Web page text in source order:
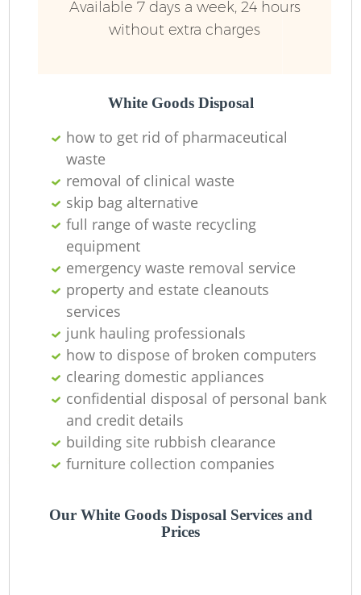
Available 7 days a week, 24 hours
without extra charges
White Goods Disposal
how to get rid of pharmaceutical
waste
removal of clinical waste
skip bag alternative
full range of waste recycling
equipment
emergency waste removal service
property and estate cleanouts
services
junk hauling professionals
how to dispose of broken computers
clearing domestic appliances
confidential disposal of personal bank
and credit details
building site rubbish clearance
furniture collection companies
Our White Goods Disposal Services and
Prices